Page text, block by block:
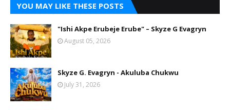
YOU MAY LIKE THESE POSTS
"Ishi Akpe Erubeje Erube" – Skyze G Evagryn
August 05, 2026
Skyze G. Evagryn - Akuluba Chukwu
July 31, 2026